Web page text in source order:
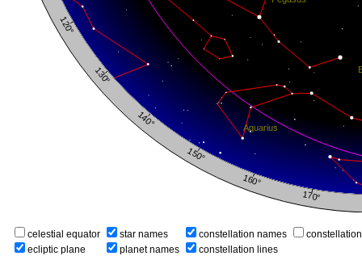
celestial equator
ecliptic plane
star names
planet names
constellation names
constellation lines